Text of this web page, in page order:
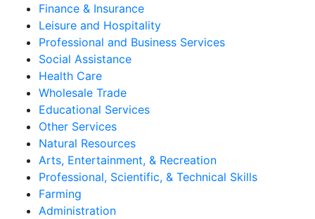
Finance & Insurance
Leisure and Hospitality
Professional and Business Services
Social Assistance
Health Care
Wholesale Trade
Educational Services
Other Services
Natural Resources
Arts, Entertainment, & Recreation
Professional, Scientific, & Technical Skills
Farming
Administration